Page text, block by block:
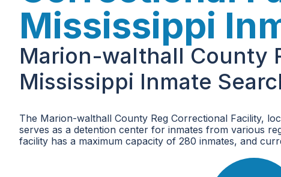
Mississippi
Marion-walthall County
Mississippi Inmate
The Marion-walthall County Reg Correctional Facility,
serves as a detention center for inmates from various
facility has a maximum capacity of 280 inmates, and